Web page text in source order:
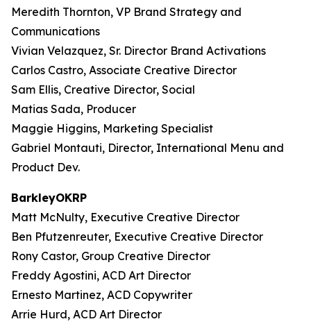
Meredith Thornton, VP Brand Strategy and
Communications
Vivian Velazquez, Sr. Director Brand Activations
Carlos Castro, Associate Creative Director
Sam Ellis, Creative Director, Social
Matias Sada, Producer
Maggie Higgins, Marketing Specialist
Gabriel Montauti, Director, International Menu and
Product Dev.
BarkleyOKRP
Matt McNulty, Executive Creative Director
Ben Pfutzenreuter, Executive Creative Director
Rony Castor, Group Creative Director
Freddy Agostini, ACD Art Director
Ernesto Martinez, ACD Copywriter
Arrie Hurd, ACD Art Director